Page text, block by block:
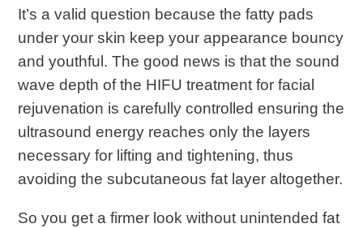
It’s a valid question because the fatty pads
under your skin keep your appearance bouncy
and youthful. The good news is that the sound
wave depth of the HIFU treatment for facial
rejuvenation is carefully controlled ensuring the
ultrasound energy reaches only the layers
necessary for lifting and tightening, thus
avoiding the subcutaneous fat layer altogether.
So you get a firmer look without unintended fat